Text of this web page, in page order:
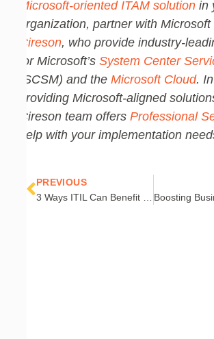
Microsoft-oriented ITAM solutionin
organization, partner with Microsoft
Cireson, who provide industry-
for Microsoft’s System Center
(SCSM) and the Microsoft Cloud.
providing Microsoft-aligned
Cireson team offers Professional
help with your implementation
Prev
PREVIOUS